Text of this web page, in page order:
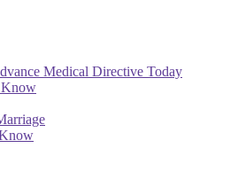
Medical Directive Today
Know